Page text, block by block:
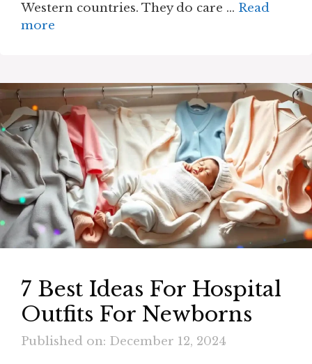
Western countries. They do care … Read
more
7 Best Ideas For Hospital
Outfits For Newborns
Published on: December 12, 2024